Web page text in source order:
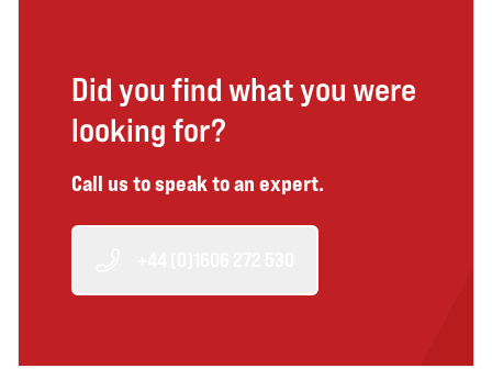
Did you find what you were
looking for?
Call us to speak to an expert.